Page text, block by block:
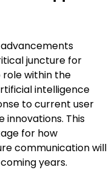
juncture for
role within the
intelligence
to current user
This
for how
communication will
years.